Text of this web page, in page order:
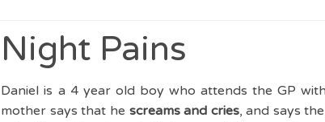
Night Pains
Daniel is a 4 year old boy who attends the GP
mother says that he screams and cries, and says the